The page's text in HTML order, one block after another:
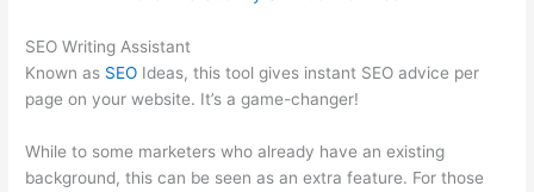
SEO Writing Assistant
Known as SEO Ideas, this tool gives instant SEO advice per
page on your website. It’s a game-changer!
While to some marketers who already have an existing
background, this can be seen as an extra feature. For those